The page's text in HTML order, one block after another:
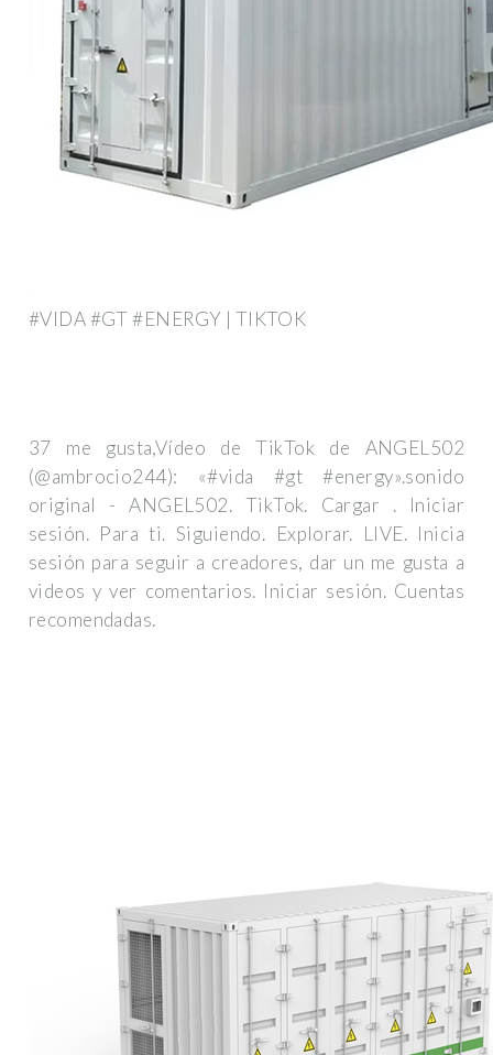
#VIDA #GT #ENERGY | TIKTOK
37 me gusta,Vídeo de TikTok de ANGEL502
(@ambrocio244): «#vida #gt #energy».sonido
original - ANGEL502. TikTok. Cargar . Iniciar
sesión. Para ti. Siguiendo. Explorar. LIVE. Inicia
sesión para seguir a creadores, dar un me gusta a
videos y ver comentarios. Iniciar sesión. Cuentas
recomendadas.